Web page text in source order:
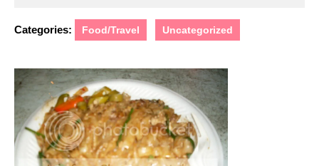
Categories: Food/Travel Uncategorized